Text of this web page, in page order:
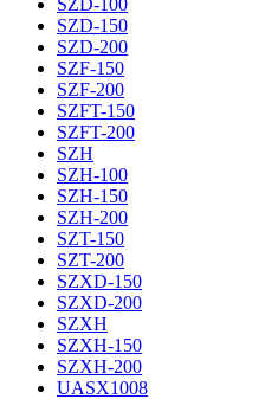
SZD-100
SZD-150
SZD-200
SZF-150
SZF-200
SZFT-150
SZFT-200
SZH
SZH-100
SZH-150
SZH-200
SZT-150
SZT-200
SZXD-150
SZXD-200
SZXH
SZXH-150
SZXH-200
UASX1008